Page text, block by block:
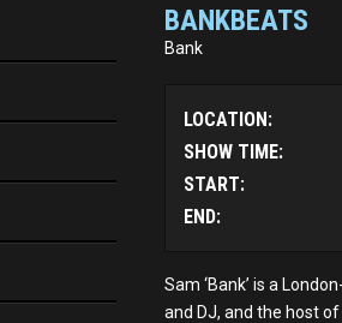
BANKBEATS
Bank
LOCATION:
SHOW TIME:
START:
END:
Sam ‘Bank’ is a
and DJ, and the host